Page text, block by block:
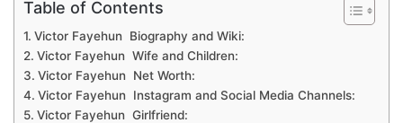
Table of Contents
Victor Fayehun Biography and Wiki:
Victor Fayehun Wife and Children:
Victor Fayehun Net Worth:
Victor Fayehun Instagram and Social Media Channels:
Victor Fayehun Girlfriend: